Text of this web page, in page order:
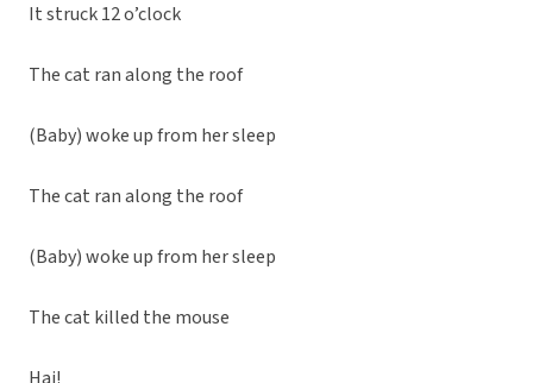
It struck 12 o’clock
The cat ran along the roof
(Baby) woke up from her sleep
The cat ran along the roof
(Baby) woke up from her sleep
The cat killed the mouse